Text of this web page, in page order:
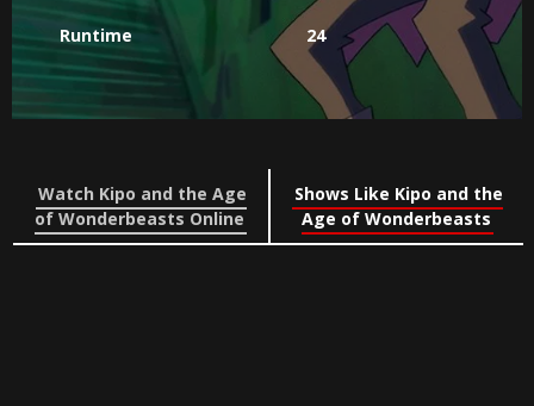
Runtime 24
Watch Kipo and the Age
of Wonderbeasts Online
Shows Like Kipo and the
Age of Wonderbeasts